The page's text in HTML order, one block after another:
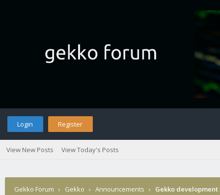
Login Register
View New Posts View Today's Posts
Gekko Forum › Gekko › Announcements › Gekko